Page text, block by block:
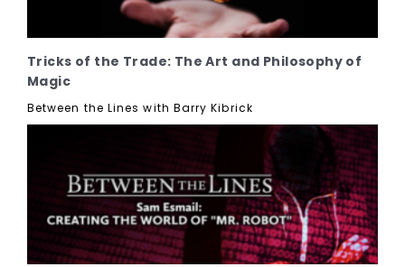
Tricks of the Trade: The Art and Philosophy of
Magic
Between the Lines with Barry Kibrick